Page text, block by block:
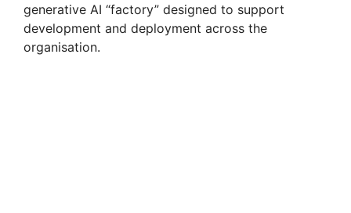
generative AI “factory” designed to support
development and deployment across the
organisation.